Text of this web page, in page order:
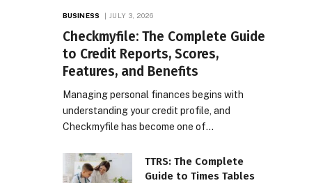
BUSINESS JULY 3, 2026
Checkmyfile: The Complete Guide
to Credit Reports, Scores,
Features, and Benefits
Managing personal finances begins with
understanding your credit profile, and
Checkmyfile has become one of…
TTRS: The Complete
Guide to Times Tables